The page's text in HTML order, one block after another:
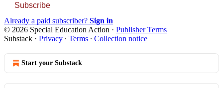
Subscribe
Already a paid subscriber? Sign in
© 2026 Special Education Action · Publisher Terms
Substack · Privacy ∙ Terms ∙ Collection notice
Start your Substack